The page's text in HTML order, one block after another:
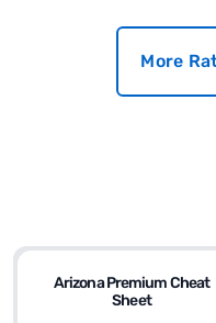
More
Arizona Premium Cheat
Sheet